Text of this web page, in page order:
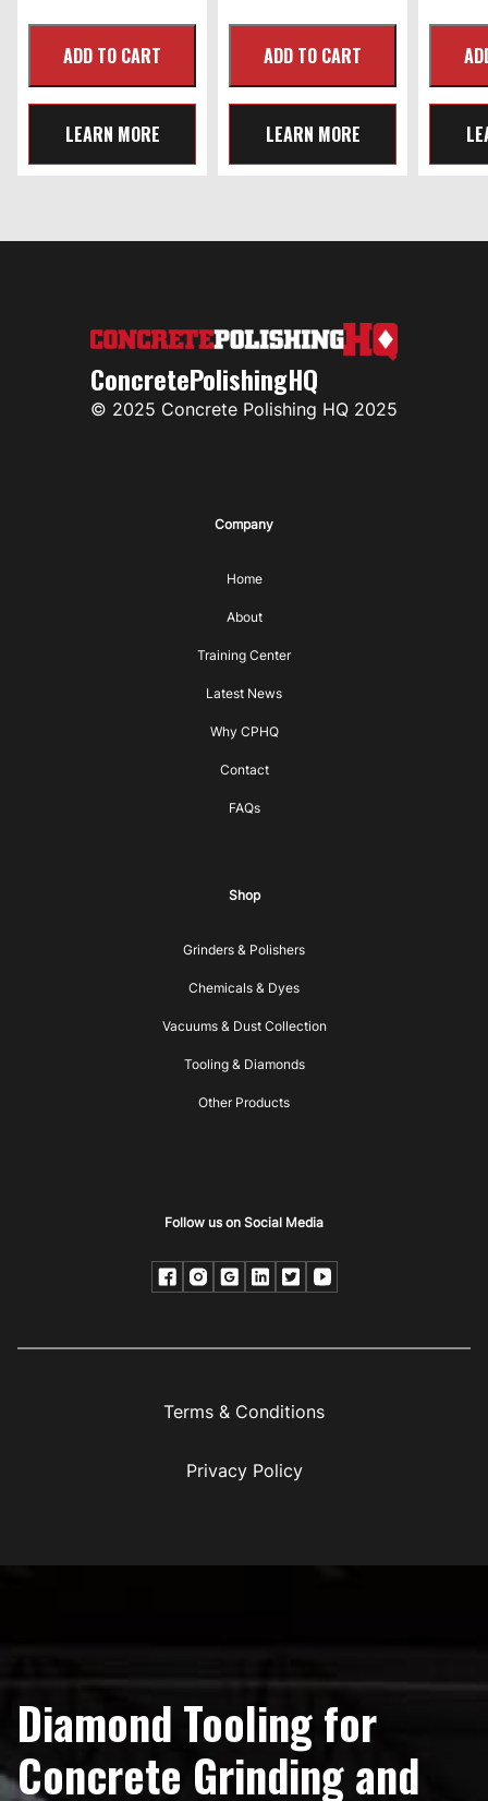
LEARN MORE LEARN MORE
ConcretePolishingHQ
© 2025 Concrete Polishing HQ 2025
Company
Home
About
Training Center
Latest News
Why CPHQ
Contact
FAQs
Shop
Grinders & Polishers
Chemicals & Dyes
Vacuums & Dust Collection
Tooling & Diamonds
Other Products
Follow us on Social Media
Terms & Conditions
Privacy Policy
Diamond Tooling for
Concrete Grinding and